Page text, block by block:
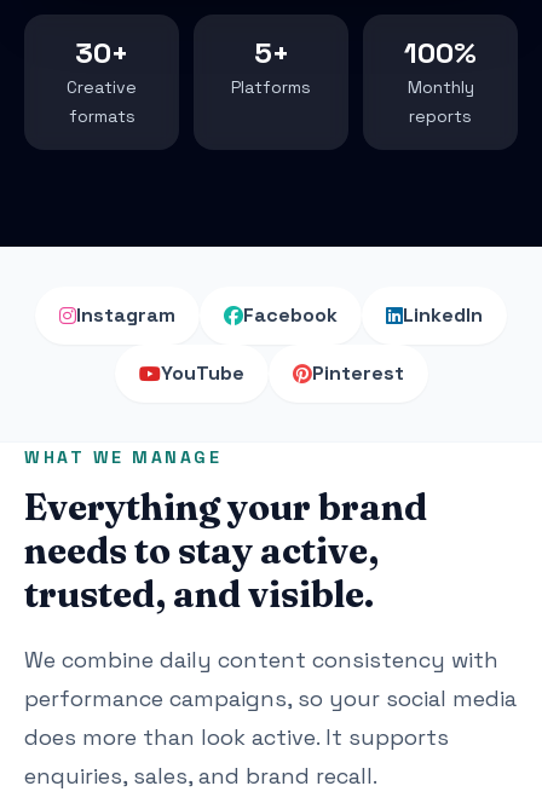
30+
Creative
formats
5+
Platforms
100%
Monthly
reports
Instagram Facebook LinkedIn
YouTube Pinterest
WHAT WE MANAGE
Everything your brand
needs to stay active,
trusted, and visible.
We combine daily content consistency with
performance campaigns, so your social media
does more than look active. It supports
enquiries, sales, and brand recall.